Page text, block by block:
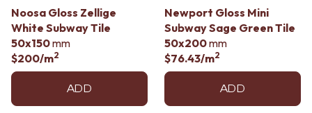
Noosa Gloss Zellige
White Subway Tile
50x150mm
$200/m2
ADD
Newport Gloss Mini
Subway Sage Green Tile
50x200mm
$76.43/m2
ADD